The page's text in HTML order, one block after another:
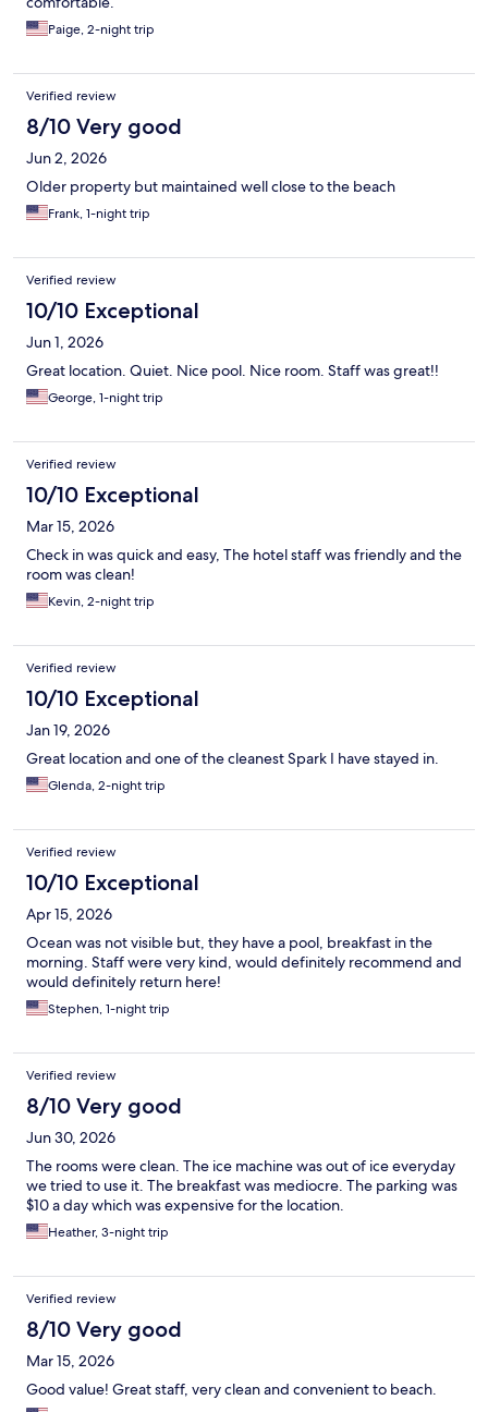
Paige, 2-night trip
Verified review
8/10 Very good
Jun 2, 2026
Older property but maintained well close to the beach
Frank, 1-night trip
Verified review
10/10 Exceptional
Jun 1, 2026
Great location. Quiet. Nice pool. Nice room. Staff was great!!
George, 1-night trip
Verified review
10/10 Exceptional
Mar 15, 2026
Check in was quick and easy, The hotel staff was friendly and the
room was clean!
Kevin, 2-night trip
Verified review
10/10 Exceptional
Jan 19, 2026
Great location and one of the cleanest Spark I have stayed in.
Glenda, 2-night trip
Verified review
10/10 Exceptional
Apr 15, 2026
Ocean was not visible but, they have a pool, breakfast in the
morning. Staff were very kind, would definitely recommend and
would definitely return here!
Stephen, 1-night trip
Verified review
8/10 Very good
Jun 30, 2026
The rooms were clean. The ice machine was out of ice everyday
we tried to use it. The breakfast was mediocre. The parking was
$10 a day which was expensive for the location.
Heather, 3-night trip
Verified review
8/10 Very good
Mar 15, 2026
Good value! Great staff, very clean and convenient to beach.